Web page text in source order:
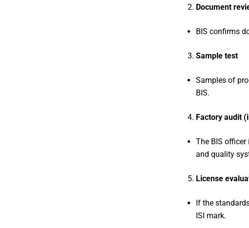
Document
BIS confirms
Sample test
Samples of
BIS.
Factory audit
The BIS
and quality
License
If the
ISI mark.